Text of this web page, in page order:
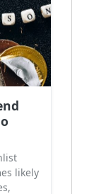
likely